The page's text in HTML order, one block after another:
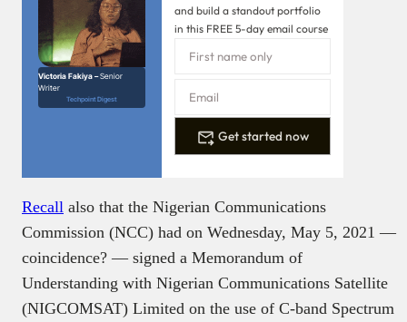
Victoria Fakiya –Senior
Writer
Techpoint Digest
and build a standout portfolio
in this FREE 5-day email course
Get started now
Recall also that the Nigerian Communications
Commission (NCC) had on Wednesday, May 5, 2021 —
coincidence? — signed a Memorandum of
Understanding with Nigerian Communications Satellite
(NIGCOMSAT) Limited on the use of C-band Spectrum